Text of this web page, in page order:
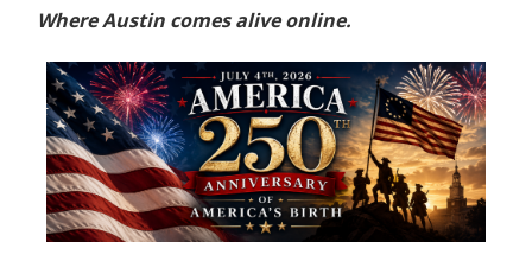
Where Austin comes alive online.